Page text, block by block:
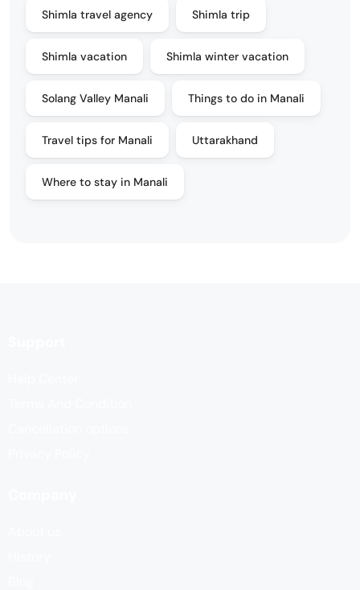
Shimla travel agency Shimla trip
Shimla vacation Shimla winter vacation
Solang Valley Manali Things to do in Manali
Travel tips for Manali Uttarakhand
Where to stay in Manali